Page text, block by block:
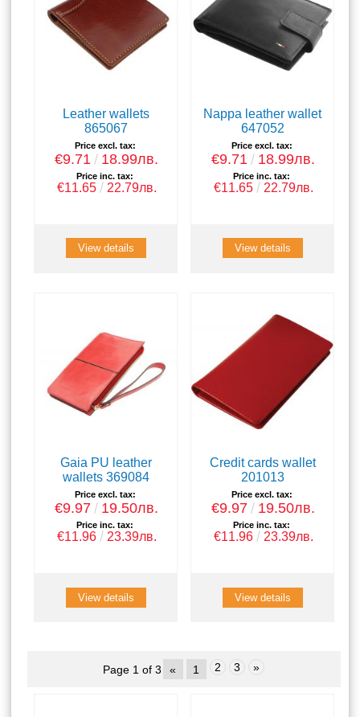
Leather wallets
865067
Price excl. tax:
€9.71 18.99лв.
Price inc. tax:
€11.65 22.79лв.
View details
Nappa leather wallet
647052
Price excl. tax:
€9.71 18.99лв.
Price inc. tax:
€11.65 22.79лв.
View details
Gaia PU leather
wallets 369084
Price excl. tax:
€9.97 19.50лв.
Price inc. tax:
€11.96 23.39лв.
View details
Credit cards wallet
201013
Price excl. tax:
€9.97 19.50лв.
Price inc. tax:
€11.96 23.39лв.
View details
Page 1 of 3 « 1 2 3 »